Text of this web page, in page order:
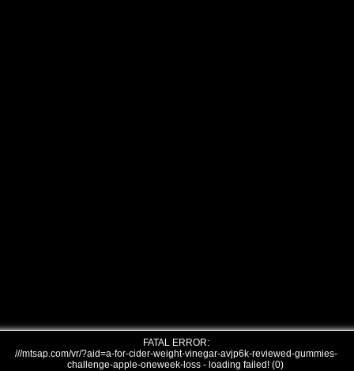
FATAL ERROR:
///mtsap.com/vr/?aid=a-for-cider-weight-vinegar-avjp6k-reviewed-gummies-
challenge-apple-oneweek-loss - loading failed! (0)